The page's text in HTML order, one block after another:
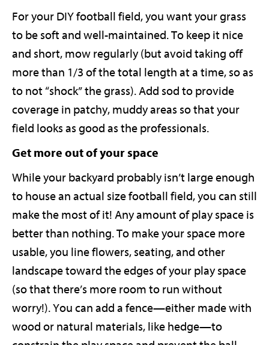
For your DIY football field, you want your grass
to be soft and well-maintained. To keep it nice
and short, mow regularly (but avoid taking off
more than 1/3 of the total length at a time, so as
to not “shock” the grass). Add sod to provide
coverage in patchy, muddy areas so that your
field looks as good as the professionals.
Get more out of your space
While your backyard probably isn’t large enough
to house an actual size football field, you can still
make the most of it! Any amount of play space is
better than nothing. To make your space more
usable, you line flowers, seating, and other
landscape toward the edges of your play space
(so that there’s more room to run without
worry!). You can add a fence—either made with
wood or natural materials, like hedge—to